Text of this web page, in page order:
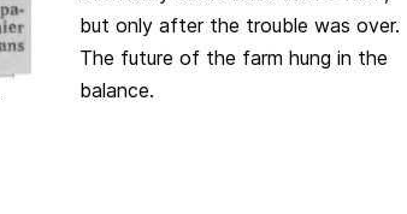
but only after the trouble was over.
The future of the farm hung in the
balance.